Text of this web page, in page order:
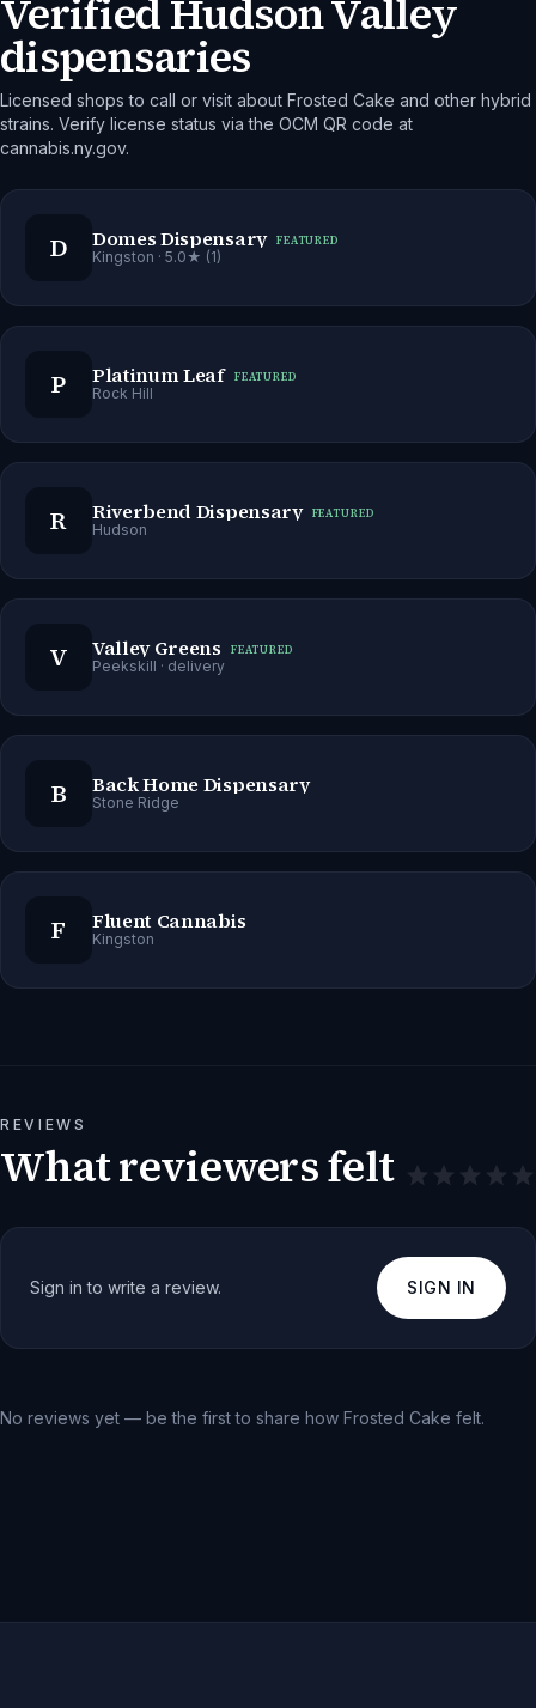
Verified Hudson Valley
dispensaries
Licensed shops to call or visit about Frosted Cake and other hybrid
strains. Verify license status via the OCM QR code at
cannabis.ny.gov.
D Domes Dispensary FEATURED
Kingston · 5.0★ (1)
P Platinum Leaf FEATURED
Rock Hill
R Riverbend Dispensary FEATURED
Hudson
V Valley Greens FEATURED
Peekskill · delivery
B Back Home Dispensary
Stone Ridge
F Fluent Cannabis
Kingston
REVIEWS
What reviewers felt
Sign in to write a review. SIGN IN
No reviews yet — be the first to share how Frosted Cake felt.